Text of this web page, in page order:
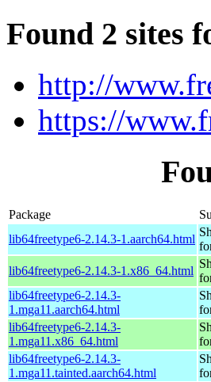
Found 2 sites
http://
https://
Package
lib64freetype6-2.14.3-1.aarch64.html
lib64freetype6-2.14.3-1.x86_64.html
lib64freetype6-2.14.3-
1.mga11.aarch64.html
lib64freetype6-2.14.3-
1.mga11.x86_64.html
lib64freetype6-2.14.3-
1.mga11.tainted.aarch64.html